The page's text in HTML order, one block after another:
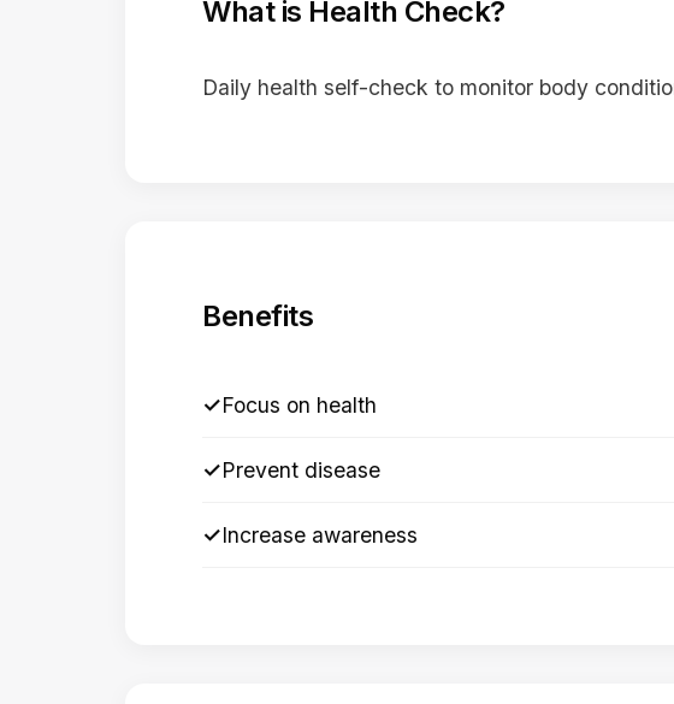
What is Health Check?
Daily health self-check to monitor body
Benefits
✓Focus on health
✓Prevent disease
✓Increase awareness